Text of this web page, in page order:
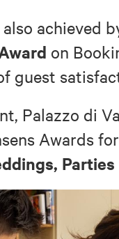
achieved
on
guest
Palazzo di
Awards